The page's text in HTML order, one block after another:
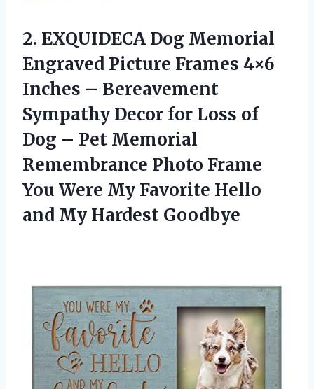
2. EXQUIDECA Dog Memorial
Engraved Picture Frames 4×6
Inches – Bereavement
Sympathy Decor for Loss of
Dog – Pet Memorial
Remembrance Photo Frame
You Were My Favorite Hello
and My Hardest Goodbye